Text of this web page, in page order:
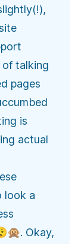
of talking
pages
is
actual
look a
Okay,